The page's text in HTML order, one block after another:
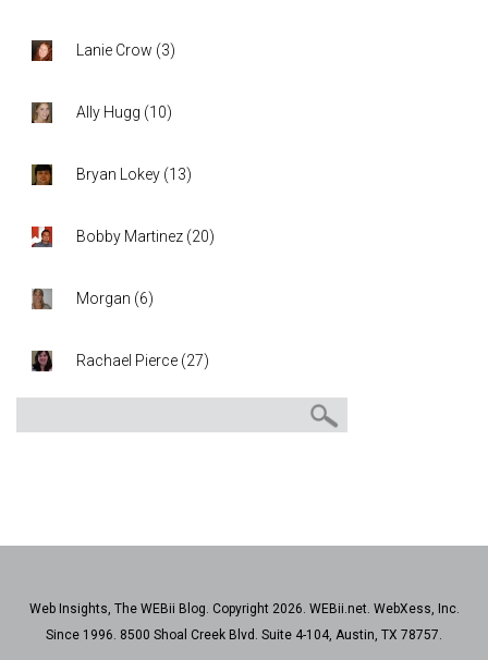
Lanie Crow (3)
Ally Hugg (10)
Bryan Lokey (13)
Bobby Martinez (20)
Morgan (6)
Rachael Pierce (27)
Web Insights, The WEBii Blog. Copyright 2026. WEBii.net. WebXess, Inc.
Since 1996. 8500 Shoal Creek Blvd. Suite 4-104, Austin, TX 78757.